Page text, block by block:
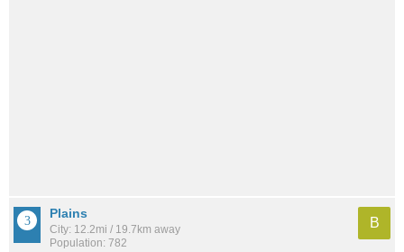
Plains
City: 12.2mi / 19.7km away
Population: 782
B